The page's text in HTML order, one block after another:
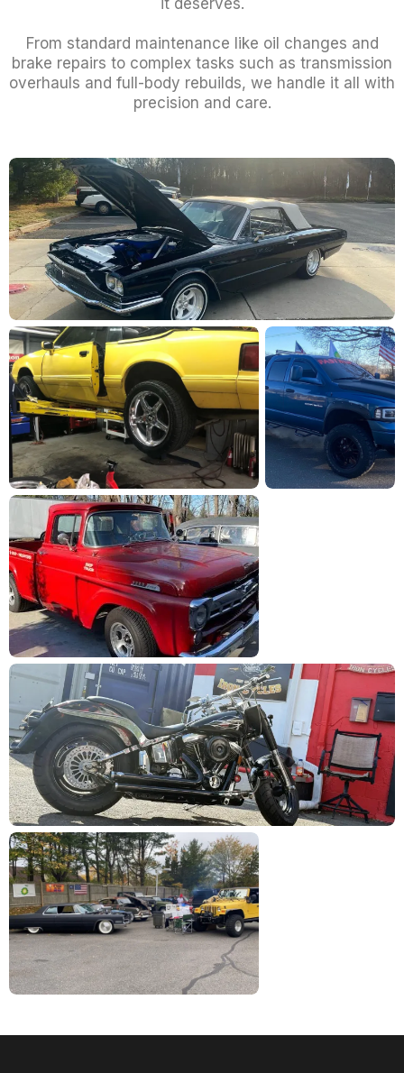
it deserves.
From standard maintenance like oil changes and
brake repairs to complex tasks such as transmission
overhauls and full-body rebuilds, we handle it all with
precision and care.